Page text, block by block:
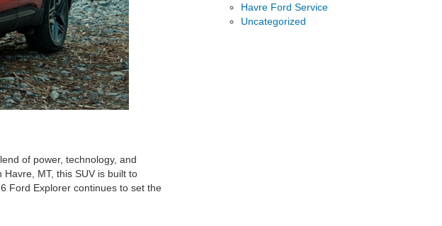
of power, technology, and
MT, this SUV is built to
Ford Explorer continues to set the
Havre Ford Service
Uncategorized